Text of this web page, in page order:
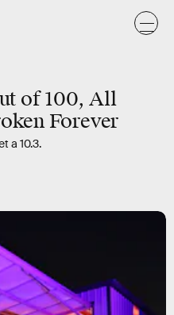
of 100, All
Forever
a 10.3.